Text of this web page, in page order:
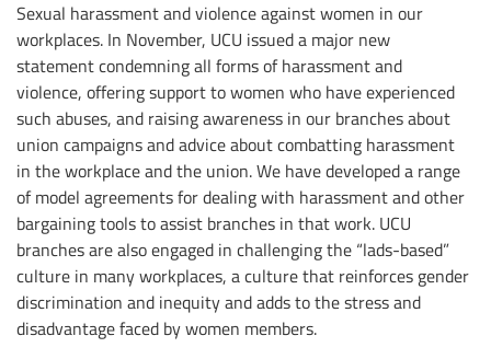
Sexual harassment and violence against women in our
workplaces. In November, UCU issued a major new
statement condemning all forms of harassment and
violence, offering support to women who have experienced
such abuses, and raising awareness in our branches about
union campaigns and advice about combatting harassment
in the workplace and the union. We have developed a range
of model agreements for dealing with harassment and other
bargaining tools to assist branches in that work. UCU
branches are also engaged in challenging the “lads-based”
culture in many workplaces, a culture that reinforces gender
discrimination and inequity and adds to the stress and
disadvantage faced by women members.